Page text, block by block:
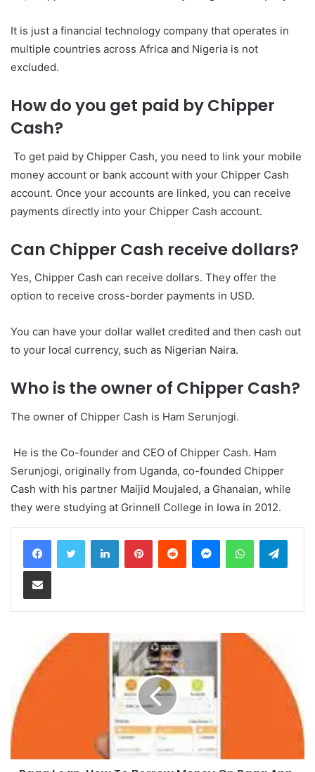
It is just a financial technology company that operates in
multiple countries across Africa and Nigeria is not
excluded.
How do you get paid by Chipper
Cash?
To get paid by Chipper Cash, you need to link your mobile
money account or bank account with your Chipper Cash
account. Once your accounts are linked, you can receive
payments directly into your Chipper Cash account.
Can Chipper Cash receive dollars?
Yes, Chipper Cash can receive dollars. They offer the
option to receive cross-border payments in USD.
You can have your dollar wallet credited and then cash out
to your local currency, such as Nigerian Naira.
Who is the owner of Chipper Cash?
The owner of Chipper Cash is Ham Serunjogi.
He is the Co-founder and CEO of Chipper Cash. Ham
Serunjogi, originally from Uganda, co-founded Chipper
Cash with his partner Maijid Moujaled, a Ghanaian, while
they were studying at Grinnell College in Iowa in 2012.
LinkedInPinterestReddit MessengerWhatsApp
Share via Email